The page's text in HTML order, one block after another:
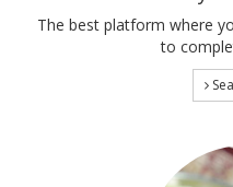
The best platform where
to